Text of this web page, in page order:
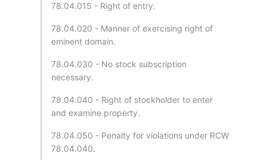
78.04.015 - Right of entry.
78.04.020 - Manner of exercising right of
eminent domain.
78.04.030 - No stock subscription
necessary.
78.04.040 - Right of stockholder to enter
and examine property.
78.04.050 - Penalty for violations under RCW
78.04.040.